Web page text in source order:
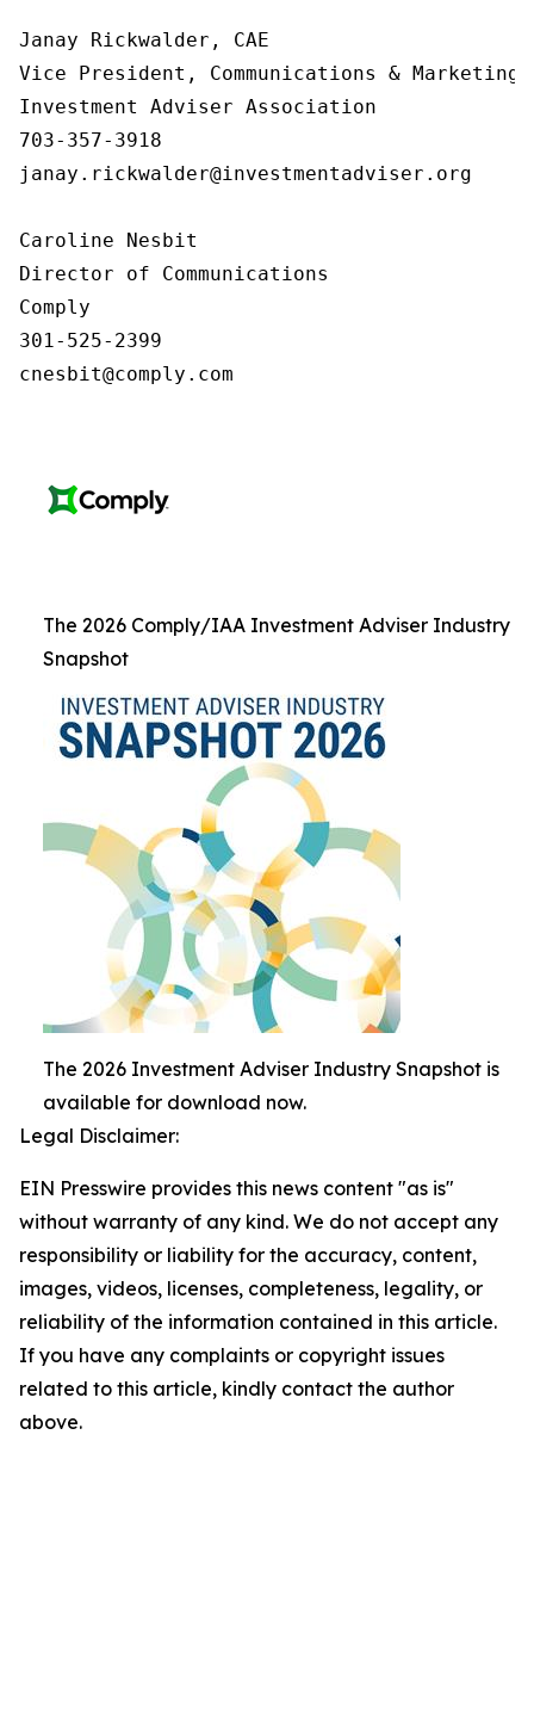
Janay Rickwalder, CAE
Vice President, Communications & Marketing
Investment Adviser Association
703-357-3918
janay.rickwalder@investmentadviser.org
Caroline Nesbit
Director of Communications
Comply
301-525-2399
cnesbit@comply.com
The 2026 Comply/IAA Investment Adviser Industry
Snapshot
The 2026 Investment Adviser Industry Snapshot is
available for download now.
Legal Disclaimer:
EIN Presswire provides this news content "as is"
without warranty of any kind. We do not accept any
responsibility or liability for the accuracy, content,
images, videos, licenses, completeness, legality, or
reliability of the information contained in this article.
If you have any complaints or copyright issues
related to this article, kindly contact the author
above.